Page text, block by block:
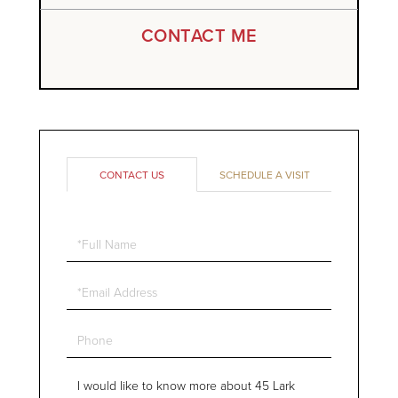
CONTACT ME
CONTACT US SCHEDULE A VISIT
Full
Email
Phone
Questions